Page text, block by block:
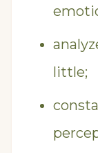
little;